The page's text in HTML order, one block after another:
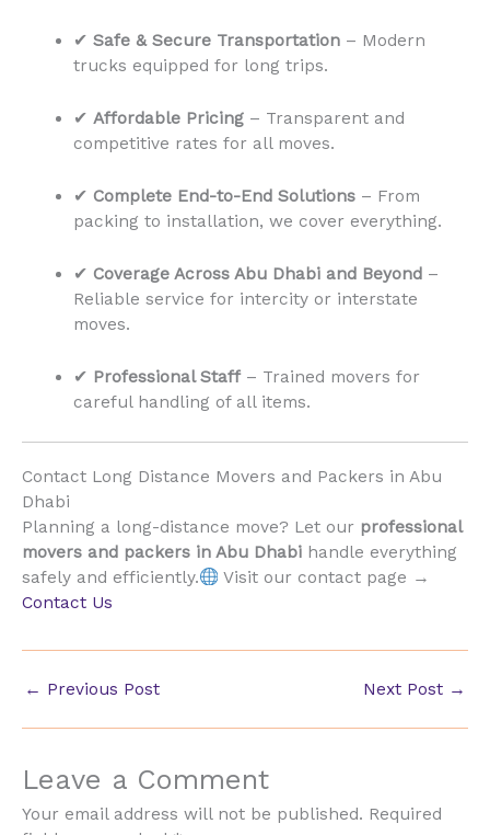
✔ Safe & Secure Transportation– Modern
trucks equipped for long trips.
✔ Affordable Pricing– Transparent and
competitive rates for all moves.
✔ Complete End-to-End Solutions– From
packing to installation, we cover everything.
✔ Coverage Across Abu Dhabi and Beyond–
Reliable service for intercity or interstate
moves.
✔ Professional Staff– Trained movers for
careful handling of all items.
Contact Long Distance Movers and Packers in Abu
Dhabi
Planning a long-distance move? Let our professional
movers and packers in Abu Dhabi handle everything
safely and efficiently.
Visit our contact page →
Contact Us
← Previous Post Next Post →
Leave a Comment
Your email address will not be published. Required